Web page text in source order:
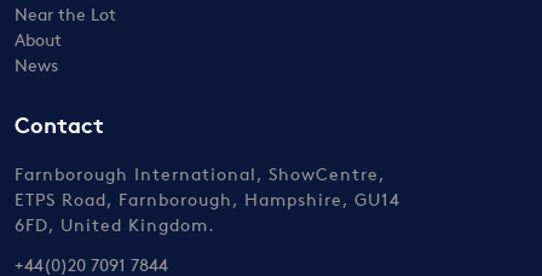
Near the Lot
About
News
Contact
Farnborough International, ShowCentre,
ETPS Road, Farnborough, Hampshire, GU14
6FD, United Kingdom.
+44(0)20 7091 7844